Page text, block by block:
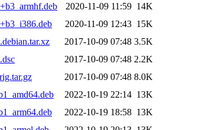
2020-11-09 11:59 14K
2020-11-09 12:43 15K
2017-10-09 07:48 3.5K
2017-10-09 07:48 2.2K
2017-10-09 07:48 8.0K
2022-10-19 22:14 13K
2022-10-19 18:58 13K